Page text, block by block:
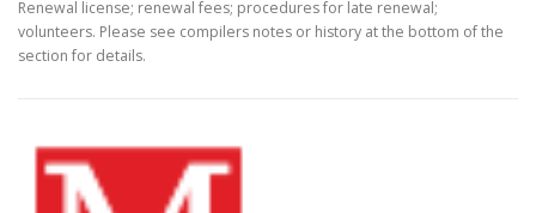
Renewal license; renewal fees; procedures for late renewal;
volunteers. Please see compilers notes or history at the bottom of the
section for details.